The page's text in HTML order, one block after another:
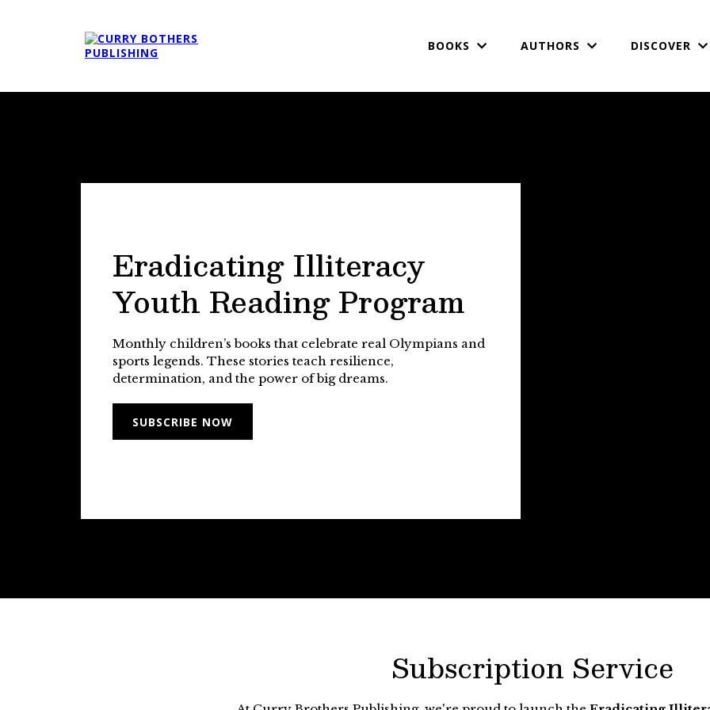
BOOKS AUTHORS DISCOVER
Eradicating Illiteracy
Youth Reading Program
Monthly children’s books that celebrate real Olympians and
sports legends. These stories teach resilience,
determination, and the power of big dreams.
SUBSCRIBE NOW
Subscription Service